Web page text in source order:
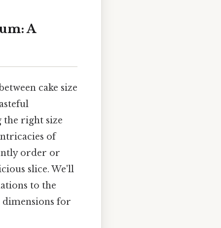
A
cake size
the right size
of
order or
slice. We'll
to the
dimensions for